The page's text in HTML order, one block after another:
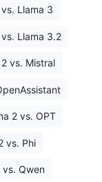
Llama 3
Llama 3.2
vs. Mistral
2 vs. OPT
vs. Phi
vs. Qwen